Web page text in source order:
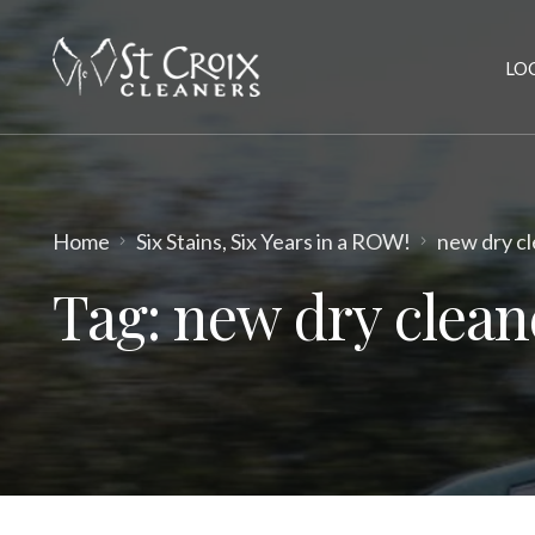
Home Six Stains, Six Years in a ROW! new dry
Tag:new dry